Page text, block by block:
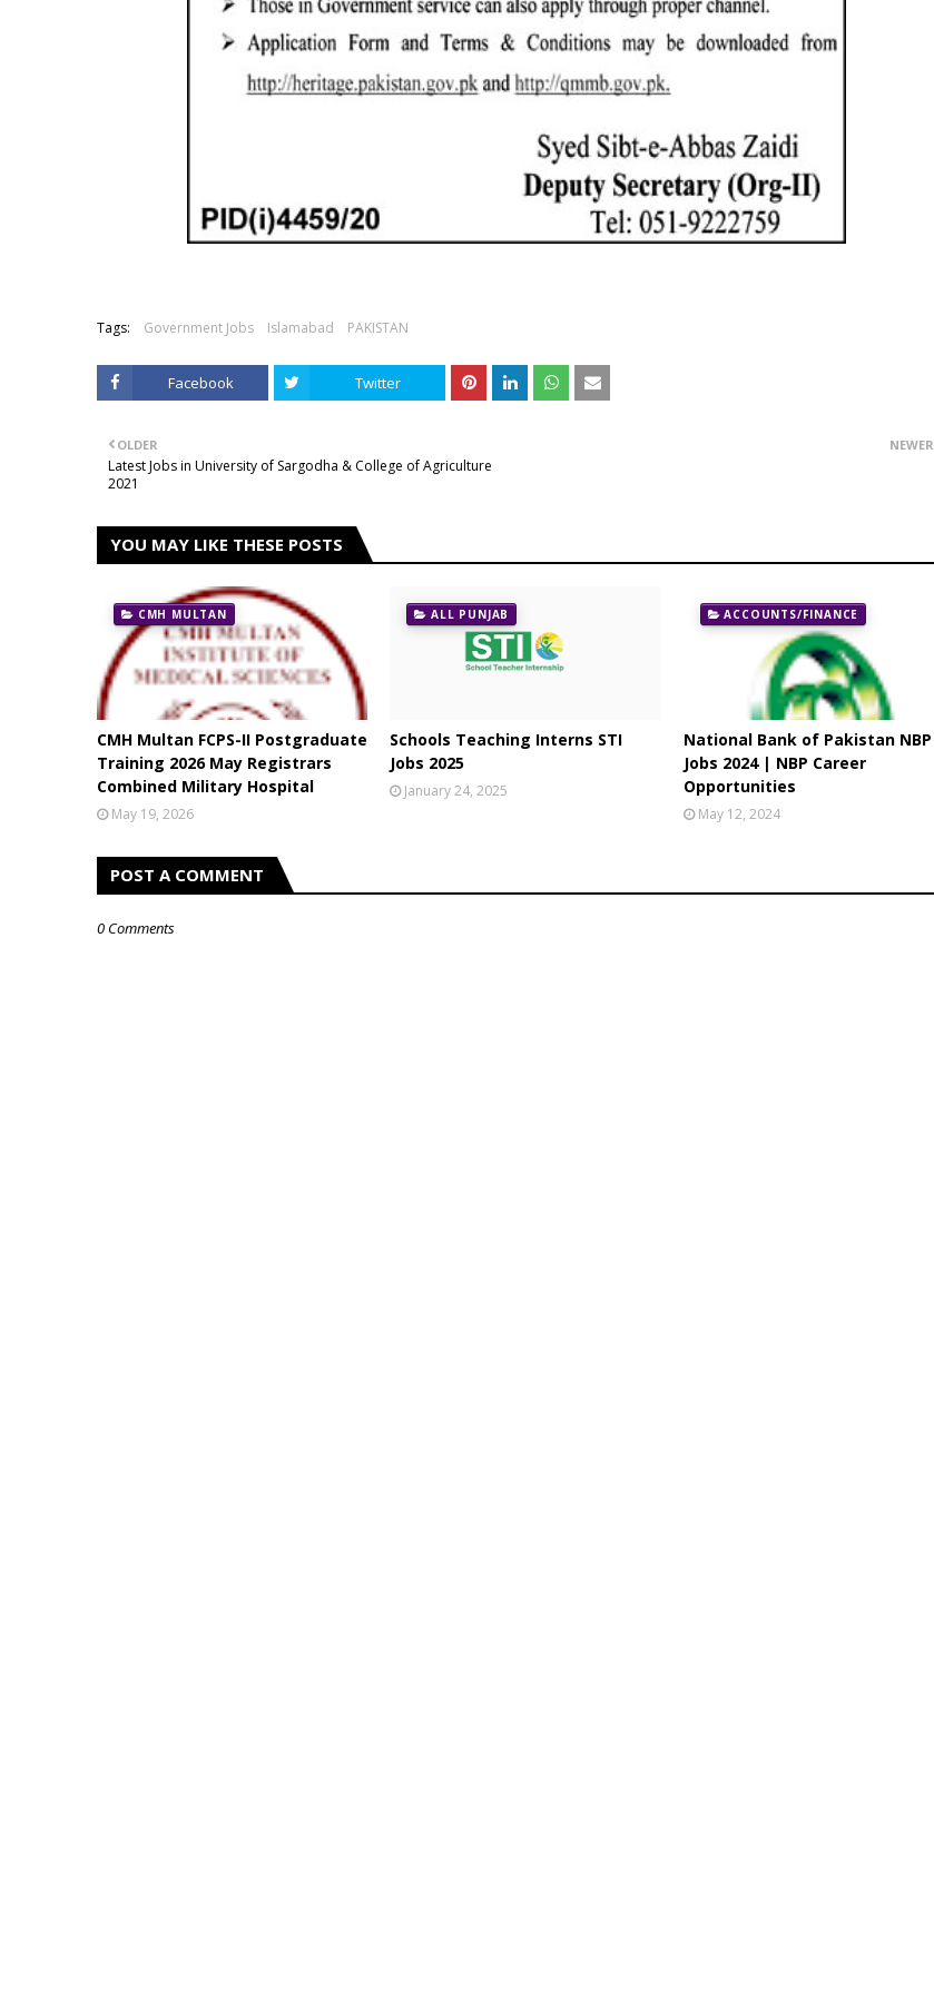
Tags: Government Jobs Islamabad PAKISTAN
Facebook Twitter
NEWER
OLDER
Latest Jobs in University of Sargodha & College of Agriculture
2021
YOU MAY LIKE THESE POSTS
CMH MULTAN
CMH Multan FCPS-II Postgraduate
Training 2026 May Registrars
Combined Military Hospital
May 19, 2026
ALL PUNJAB
Schools Teaching Interns STI
Jobs 2025
January 24, 2025
ACCOUNTS/FINANCE
National Bank of Pakistan NBP
Jobs 2024 | NBP Career
Opportunities
May 12, 2024
POST A COMMENT
0 Comments